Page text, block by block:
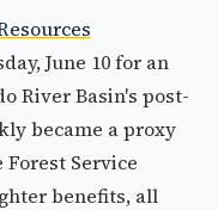
June 10 for an
River Basin's post-
became a proxy
Service
benefits, all